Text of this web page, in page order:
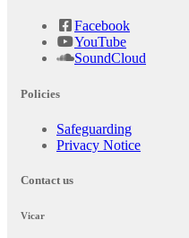
Facebook
YouTube
SoundCloud
Policies
Safeguarding
Privacy Notice
Contact us
Vicar